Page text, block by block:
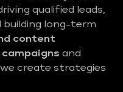
qualified leads,
building long-term
content
and
we create strategies